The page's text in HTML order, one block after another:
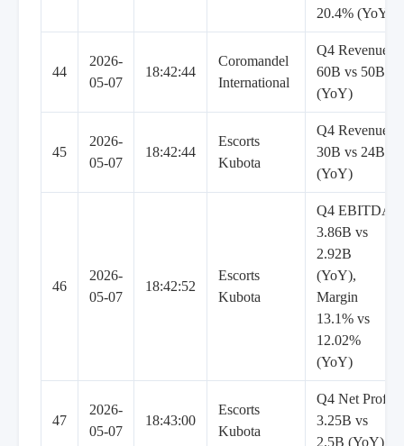
20.4% (YoY)
44
2026-
05-07
18:42:44
Coromandel
International
Q4 Revenue
60B vs 50B
(YoY)
45
2026-
05-07
18:42:44
Escorts
Kubota
Q4 Revenue
30B vs 24B
(YoY)
46
2026-
05-07
18:42:52
Escorts
Kubota
Q4 EBITDA
3.86B vs
2.92B
(YoY),
Margin
13.1% vs
12.02%
(YoY)
47
2026-
05-07
18:43:00
Escorts
Kubota
Q4 Net Profit
3.25B vs
2.5B (YoY)